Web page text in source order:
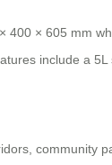
400 × 605 mm
include a
community